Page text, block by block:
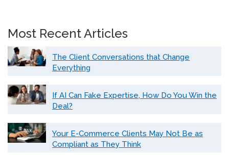
Most Recent Articles
The Client Conversations that Change
Everything
If AI Can Fake Expertise, How Do You Win the
Deal?
Your E-Commerce Clients May Not Be as
Compliant as They Think